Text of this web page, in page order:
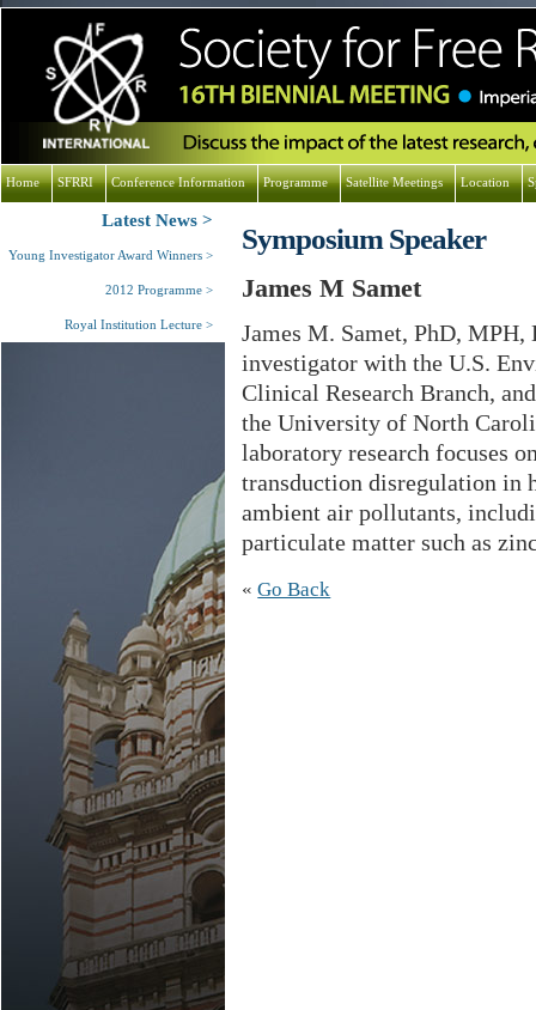
Symposium Speaker
James M Samet
James M. Samet, PhD,
investigator with the U.S.
Clinical Research Branch,
the University of North
laboratory research focuses
transduction disregulation in
ambient air pollutants,
particulate matter such as
«Go Back
Latest News
Young Investigator Award Winners
2012 Programme
Royal Institution Lecture
Home SFRRI Conference Information Programme Satellite Meetings Location